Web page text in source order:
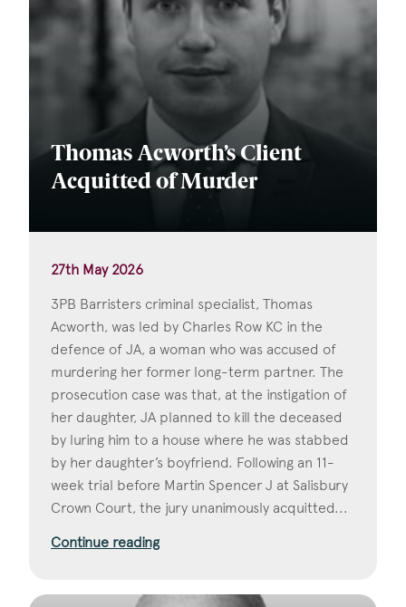
Thomas Acworth’s Client
Acquitted of Murder
27th May 2026
3PB Barristers criminal specialist, Thomas
Acworth, was led by Charles Row KC in the
defence of JA, a woman who was accused of
murdering her former long-term partner. The
prosecution case was that, at the instigation of
her daughter, JA planned to kill the deceased
by luring him to a house where he was stabbed
by her daughter’s boyfriend. Following an 11-
week trial before Martin Spencer J at Salisbury
Crown Court, the jury unanimously acquitted...
Continue reading